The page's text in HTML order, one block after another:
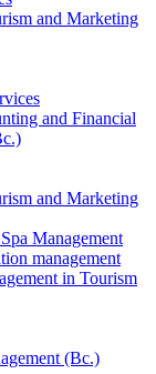
and Marketing
and Financial
and Marketing
Management
management
in Tourism
(Bc.)